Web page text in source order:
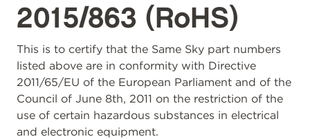
2015/863 (RoHS)
This is to certify that the Same Sky part numbers
listed above are in conformity with Directive
2011/65/EU of the European Parliament and of the
Council of June 8th, 2011 on the restriction of the
use of certain hazardous substances in electrical
and electronic equipment.